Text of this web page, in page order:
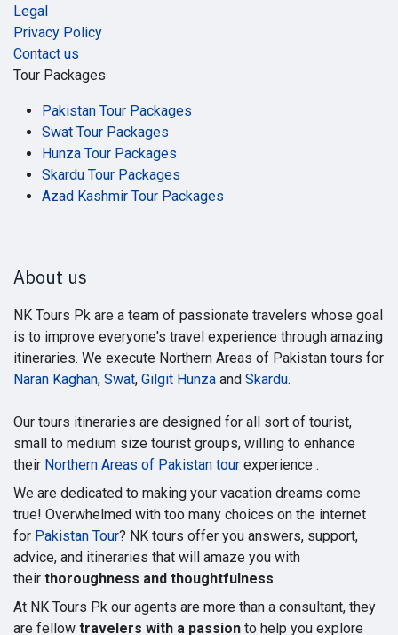
Legal
Privacy Policy
Contact us
Tour Packages
Pakistan Tour Packages
Swat Tour Packages
Hunza Tour Packages
Skardu Tour Packages
Azad Kashmir Tour Packages
About us
NK Tours Pk are a team of passionate travelers whose goal
is to improve everyone's travel experience through amazing
itineraries. We execute Northern Areas of Pakistan tours for
Naran Kaghan, Swat, Gilgit Hunza and Skardu.
Our tours itineraries are designed for all sort of tourist,
small to medium size tourist groups, willing to enhance
their Northern Areas of Pakistan tour experience .
We are dedicated to making your vacation dreams come
true! Overwhelmed with too many choices on the internet
for Pakistan Tour? NK tours offer you answers, support,
advice, and itineraries that will amaze you with
their thoroughness and thoughtfulness.
At NK Tours Pk our agents are more than a consultant, they
are fellow travelers with a passion to help you explore